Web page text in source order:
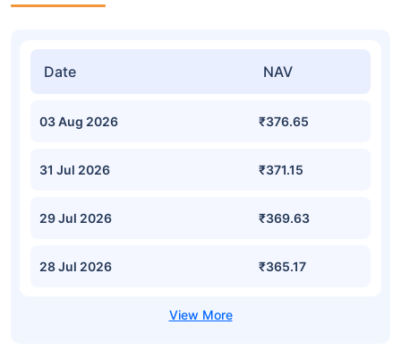
Date NAV
03 Aug 2026 ₹376.65
31 Jul 2026 ₹371.15
29 Jul 2026 ₹369.63
28 Jul 2026 ₹365.17